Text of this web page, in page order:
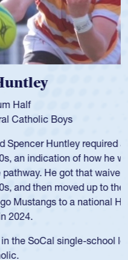
required a waiver to play
of how he was rated in the
that waiver and impressed
up to the USA U23s. He
national HS Club
school league for